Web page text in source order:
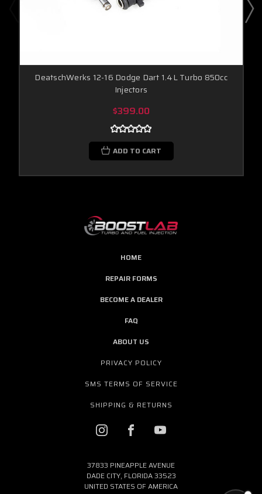
DeatschWerks 12-16 Dodge Dart 1.4L Turbo 850cc
Injectors
$399.00
ADD TO CART
HOME
REPAIR FORMS
BECOME A DEALER
FAQ
ABOUT US
PRIVACY POLICY
SMS TERMS OF SERVICE
SHIPPING & RETURNS
37833 PINEAPPLE AVENUE
DADE CITY, FLORIDA 33523
UNITED STATES OF AMERICA